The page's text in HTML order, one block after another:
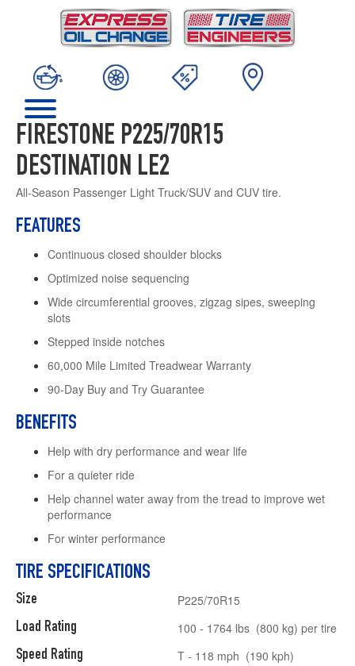
FIRESTONE P225/70R15
DESTINATION LE2
All-Season Passenger Light Truck/SUV and CUV tire.
FEATURES
Continuous closed shoulder blocks
Optimized noise sequencing
Wide circumferential grooves, zigzag sipes, sweeping
slots
Stepped inside notches
60,000 Mile Limited Treadwear Warranty
90-Day Buy and Try Guarantee
BENEFITS
Help with dry performance and wear life
For a quieter ride
Help channel water away from the tread to improve wet
performance
For winter performance
TIRE SPECIFICATIONS
Size
Load Rating
Speed Rating
P225/70R15
100 - 1764 lbs (800 kg) per tire
T - 118 mph (190 kph)